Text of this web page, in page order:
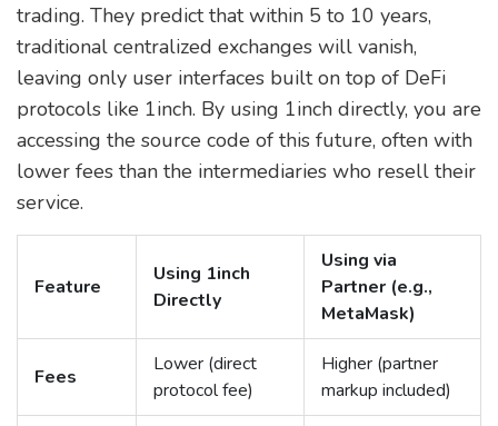
trading. They predict that within 5 to 10 years,
traditional centralized exchanges will vanish,
leaving only user interfaces built on top of DeFi
protocols like 1inch. By using 1inch directly, you are
accessing the source code of this future, often with
lower fees than the intermediaries who resell their
service.
Feature
Using 1inch
Directly
Using via
Partner (e.g.,
MetaMask)
Fees
Lower (direct
protocol fee)
Higher (partner
markup included)